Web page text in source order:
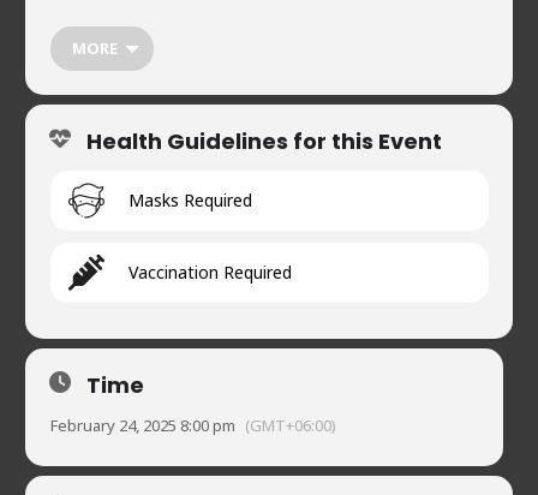
Food & beverages (soft) available on-premises
WhatsApp Channel
https://whatsapp.com/channel/0029Vb1SeCu3bbVCgeD
https://naveedscomedy.club
House 2, Road 90, Gulshan-2
01720902019
MORE
Health Guidelines for this Event
Masks Required
Vaccination Required
Time
February 24, 2025 8:00 pm (GMT+06:00)